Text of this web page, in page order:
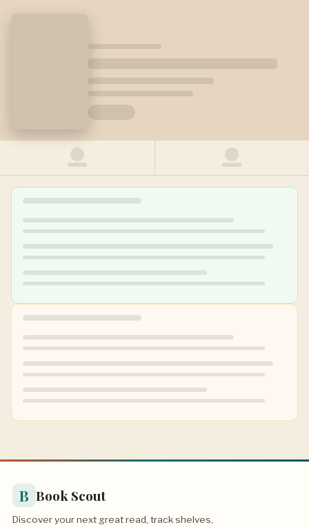
B Book Scout
Discover your next great read, track shelves,